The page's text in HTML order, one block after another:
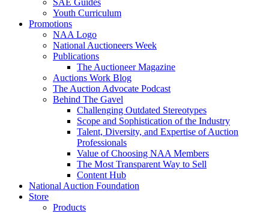
SAE Guides
Youth Curriculum
Promotions
NAA Logo
National Auctioneers Week
Publications
The Auctioneer Magazine
Auctions Work Blog
The Auction Advocate Podcast
Behind The Gavel
Challenging Outdated Stereotypes
Scope and Sophistication of the Industry
Talent, Diversity, and Expertise of Auction
Professionals
Value of Choosing NAA Members
The Most Transparent Way to Sell
Content Hub
National Auction Foundation
Store
Products